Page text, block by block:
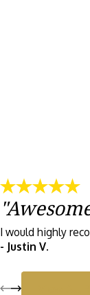
I would highly
- Justin V.